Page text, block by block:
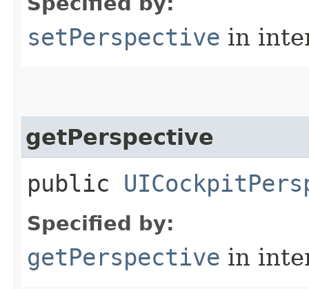
setPerspective in
getPerspective
public
Specified by:
getPerspective in